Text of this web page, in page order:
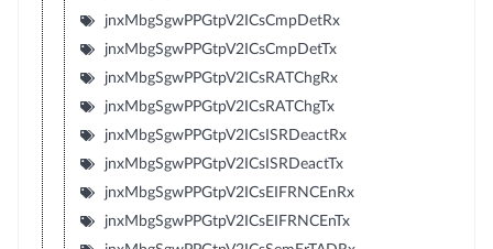
jnxMbgSgwPPGtpV2ICsCmpDetRx
jnxMbgSgwPPGtpV2ICsCmpDetTx
jnxMbgSgwPPGtpV2ICsRATChgRx
jnxMbgSgwPPGtpV2ICsRATChgTx
jnxMbgSgwPPGtpV2ICsISRDeactRx
jnxMbgSgwPPGtpV2ICsISRDeactTx
jnxMbgSgwPPGtpV2ICsEIFRNCEnRx
jnxMbgSgwPPGtpV2ICsEIFRNCEnTx